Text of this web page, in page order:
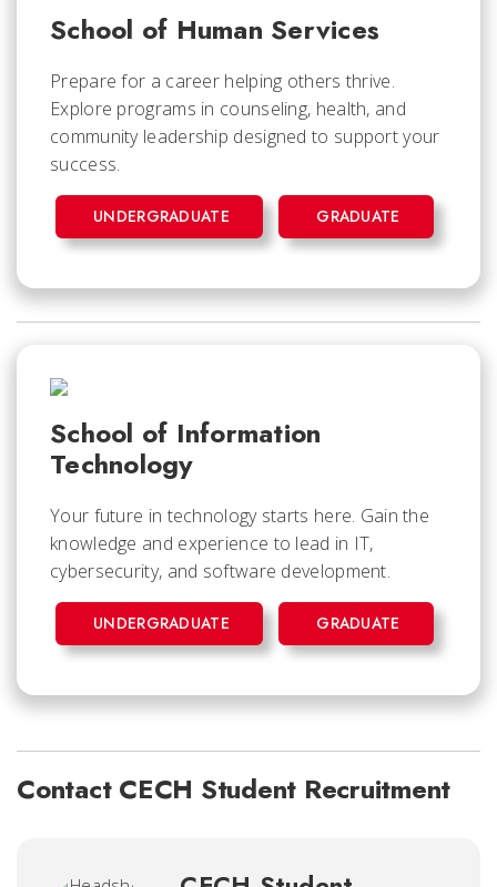
School of Human Services
Prepare for a career helping others thrive.
Explore programs in counseling, health, and
community leadership designed to support your
success.
UNDERGRADUATE GRADUATE
School of Information
Technology
Your future in technology starts here. Gain the
knowledge and experience to lead in IT,
cybersecurity, and software development.
UNDERGRADUATE GRADUATE
Contact CECH Student Recruitment